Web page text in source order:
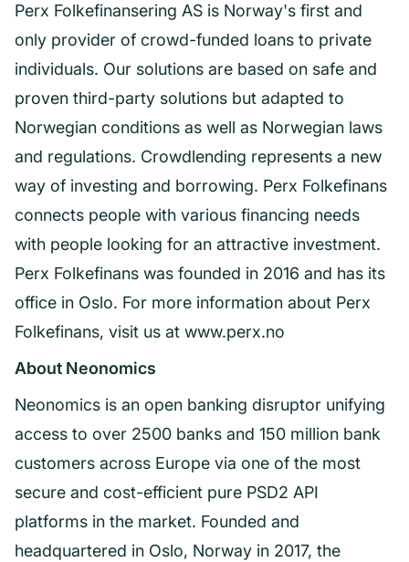
Perx Folkefinansering AS is Norway's first and
only provider of crowd-funded loans to private
individuals. Our solutions are based on safe and
proven third-party solutions but adapted to
Norwegian conditions as well as Norwegian laws
and regulations. Crowdlending represents a new
way of investing and borrowing. Perx Folkefinans
connects people with various financing needs
with people looking for an attractive investment.
Perx Folkefinans was founded in 2016 and has its
office in Oslo. For more information about Perx
Folkefinans, visit us at www.perx.no
About Neonomics
Neonomics is an open banking disruptor unifying
access to over 2500 banks and 150 million bank
customers across Europe via one of the most
secure and cost-efficient pure PSD2 API
platforms in the market. Founded and
headquartered in Oslo, Norway in 2017, the